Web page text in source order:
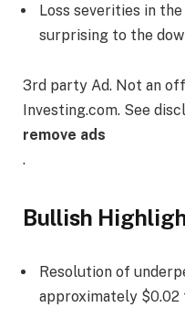
Loss severities in
surprising to the
3rd party Ad. Not an
Investing.com. See
remove ads
.
Bullish
Resolution of
approximately $0.02